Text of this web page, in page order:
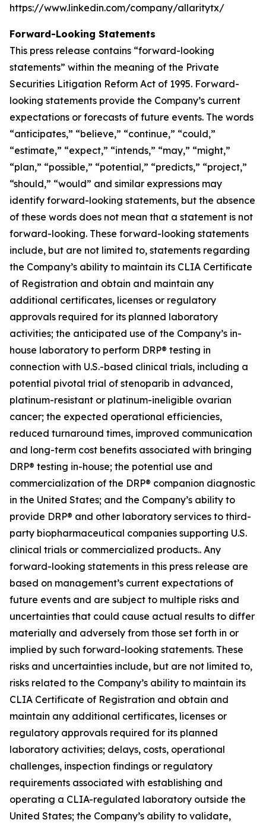
https://www.linkedin.com/company/allaritytx/
Forward-Looking Statements
This press release contains “forward-looking
statements” within the meaning of the Private
Securities Litigation Reform Act of 1995. Forward-
looking statements provide the Company’s current
expectations or forecasts of future events. The words
“anticipates,” “believe,” “continue,” “could,”
“estimate,” “expect,” “intends,” “may,” “might,”
“plan,” “possible,” “potential,” “predicts,” “project,”
“should,” “would” and similar expressions may
identify forward-looking statements, but the absence
of these words does not mean that a statement is not
forward-looking. These forward-looking statements
include, but are not limited to, statements regarding
the Company’s ability to maintain its CLIA Certificate
of Registration and obtain and maintain any
additional certificates, licenses or regulatory
approvals required for its planned laboratory
activities; the anticipated use of the Company’s in-
house laboratory to perform DRP® testing in
connection with U.S.-based clinical trials, including a
potential pivotal trial of stenoparib in advanced,
platinum-resistant or platinum-ineligible ovarian
cancer; the expected operational efficiencies,
reduced turnaround times, improved communication
and long-term cost benefits associated with bringing
DRP® testing in-house; the potential use and
commercialization of the DRP® companion diagnostic
in the United States; and the Company’s ability to
provide DRP® and other laboratory services to third-
party biopharmaceutical companies supporting U.S.
clinical trials or commercialized products.. Any
forward-looking statements in this press release are
based on management’s current expectations of
future events and are subject to multiple risks and
uncertainties that could cause actual results to differ
materially and adversely from those set forth in or
implied by such forward-looking statements. These
risks and uncertainties include, but are not limited to,
risks related to the Company’s ability to maintain its
CLIA Certificate of Registration and obtain and
maintain any additional certificates, licenses or
regulatory approvals required for its planned
laboratory activities; delays, costs, operational
challenges, inspection findings or regulatory
requirements associated with establishing and
operating a CLIA-regulated laboratory outside the
United States; the Company’s ability to validate,